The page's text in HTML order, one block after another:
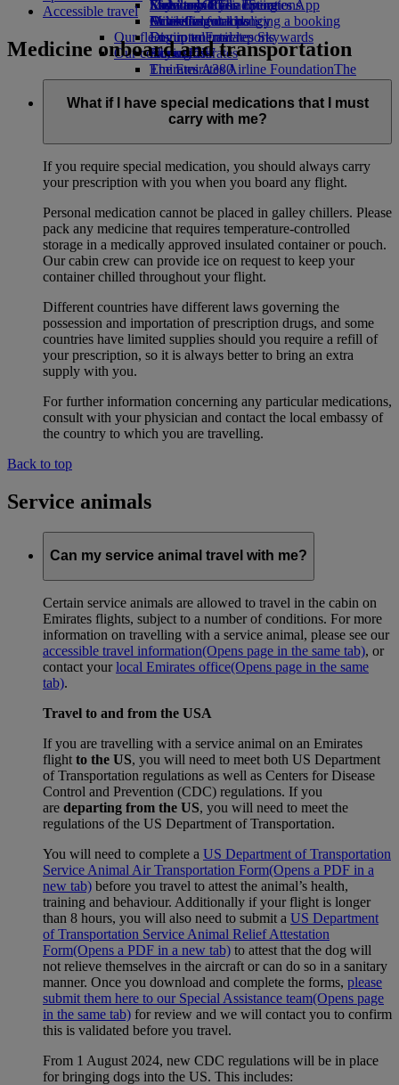
Economy Class dining
Drinks
Our fleet
Boeing 777
Emirates A380
Emirates A350
Emirates Executive
Seating charts
Emirates Official Store
Kids’ toys
Activities for kids
Sustainability in operations
Environmental policy
Environmental reports
Our communities
The Emirates Airline FoundationThe
Emirates Airline Foundation Opens an
external link in a new tab
Sponsorships
Skywards Rail
Miles Calculator
Log in to Emirates Skywards
Skywards+
Mobile and The Emirates App
Cancelling or changing a booking
Disrupted travel
About Emirates
Accessible travel
Medicine onboard and transportation
What if I have special medications that I must
carry with me?
If you require special medication, you should always carry
your prescription with you when you board any flight.
Personal medication cannot be placed in galley chillers. Please
pack any medicine that requires temperature-controlled
storage in a medically approved insulated container or pouch.
Our cabin crew can provide ice on request to keep your
container chilled throughout your flight.
Different countries have different laws governing the
possession and importation of prescription drugs, and some
countries have limited supplies should you require a refill of
your prescription, so it is always better to bring an extra
supply with you.
For further information concerning any particular medications,
consult with your physician and contact the local embassy of
the country to which you are travelling.
Back to top
Service animals
Can my service animal travel with me?
Certain service animals are allowed to travel in the cabin on
Emirates flights, subject to a number of conditions. For more
information on travelling with a service animal, please see our
accessible travel information(Opens page in the same tab), or
contact yourlocal Emirates office(Opens page in the same
tab).
Travel to and from the USA
If you are travelling with a service animal on an Emirates
flight to the US, you will need to meet both US Department
of Transportation regulations as well as Centers for Disease
Control and Prevention (CDC) regulations. If you
are departing from the US, you will need to meet the
regulations of the US Department of Transportation.
You will need to complete a US Department of Transportation
Service Animal Air Transportation Form(Opens a PDF in a
new tab) before you travel to attest the animal’s health,
training and behaviour. Additionally if your flight is longer
than 8 hours, you will also need to submit a US Department
of Transportation Service Animal Relief Attestation
Form(Opens a PDF in a new tab) to attest that the dog will
not relieve themselves in the aircraft or can do so in a sanitary
manner. Once you download and complete the forms, please
submit them here to our Special Assistance team(Opens page
in the same tab) for review and we will contact you to confirm
this is validated before you travel.
From 1 August 2024, new CDC regulations will be in place
for bringing dogs into the US. This includes: